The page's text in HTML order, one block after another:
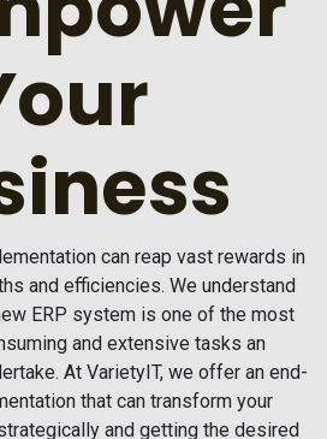
can reap vast rewards in
and efficiencies. We understand
ERP system is one of the most
and extensive tasks an
At VarietyIT, we offer an end-
that can transform your
and getting the desired